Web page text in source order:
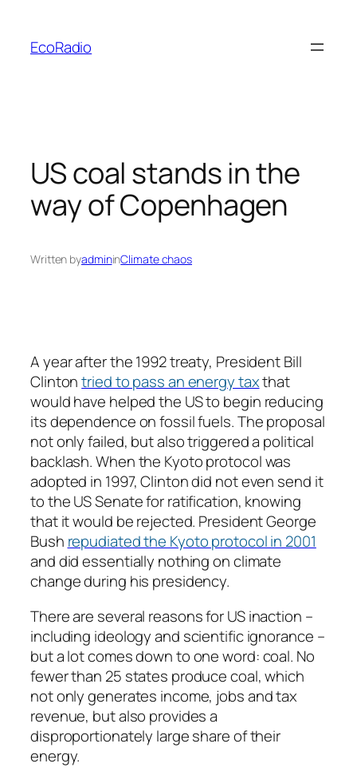
content
EcoRadio
US coal stands in the
way of Copenhagen
Written byadmininClimate chaos
A year after the 1992 treaty, President Bill
Clintontried to pass an energy taxthat
would have helped the US to begin reducing
its dependence on fossil fuels. The proposal
not only failed, but also triggered a political
backlash. When the Kyoto protocol was
adopted in 1997, Clinton did not even send it
to the US Senate for ratification, knowing
that it would be rejected. President George
Bush repudiated the Kyoto protocol in 2001
and did essentially nothing on climate
change during his presidency.
There are several reasons for US inaction –
including ideology and scientific ignorance –
but a lot comes down to one word: coal. No
fewer than 25 states produce coal, which
not only generates income, jobs and tax
revenue, but also provides a
disproportionately large share of their
energy.